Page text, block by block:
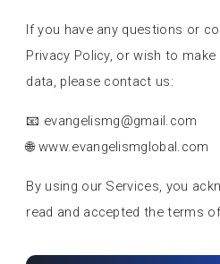
If you have any questions or
Privacy Policy, or wish to
data, please contact us:
📧 evangelismg@gmail.com
🌐 www.evangelismglobal.com
By using our Services, you
read and accepted the terms